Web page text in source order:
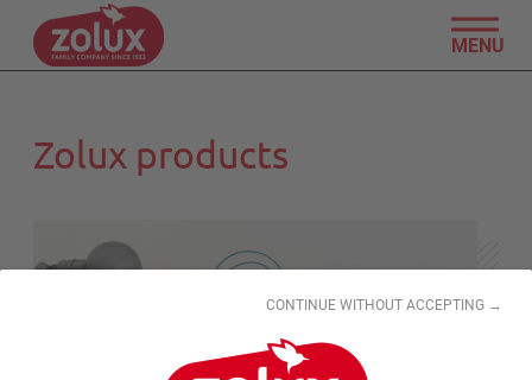
CONTINUE WITHOUT ACCEPTING →
MENU
Zolux products